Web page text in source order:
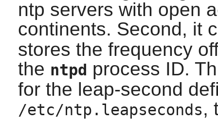
ntp servers with open
continents. Second, it
stores the frequency
the ntpd process ID.
for the leap-second
/etc/ntp.leapseconds,